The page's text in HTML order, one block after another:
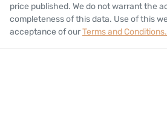
price published. We do not warrant the
completeness of this data. Use of this
acceptance of ourTerms and Conditions.